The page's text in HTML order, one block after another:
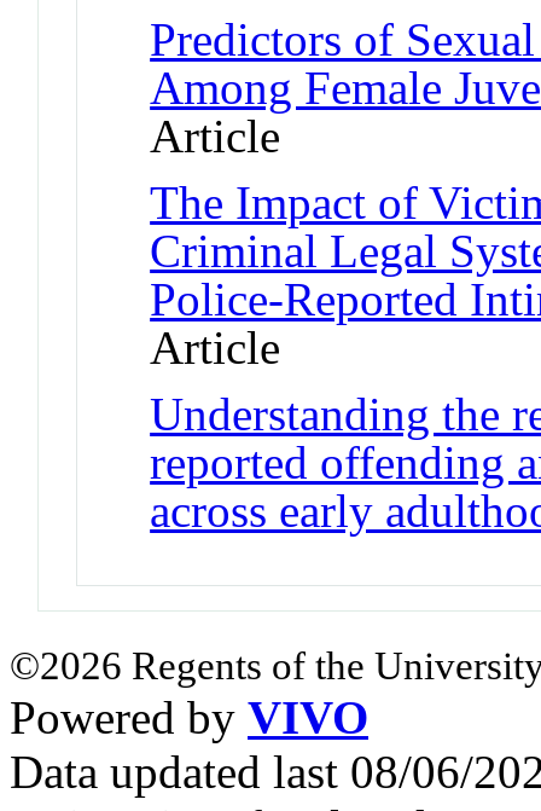
Predictors of
Among Female
Article
The Impact of
Criminal Legal
Police-Reported
Article
Understanding the
reported offending
across early
©2026 Regents of the
Powered by VIVO
Data updated last 08/06/